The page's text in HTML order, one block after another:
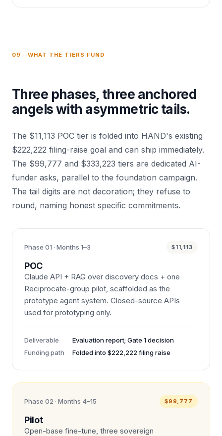
09 · WHAT THE TIERS FUND
Three phases, three anchored
angels with asymmetric tails.
The $11,113 POC tier is folded into HAND's existing
$222,222 filing-raise goal and can ship immediately.
The $99,777 and $333,223 tiers are dedicated AI-
funder asks, parallel to the foundation campaign.
The tail digits are not decoration; they refuse to
round, naming honest specific commitments.
Phase 01 · Months 1–3
POC
$11,113
Claude API + RAG over discovery docs + one
Reciprocate-group pilot, scaffolded as the
prototype agent system. Closed-source APIs
used for prototyping only.
Deliverable
Evaluation report; Gate 1 decision
Funding path
Folded into $222,222 filing raise
Phase 02 · Months 4–15
Pilot
$99,777
Open-base fine-tune, three sovereign